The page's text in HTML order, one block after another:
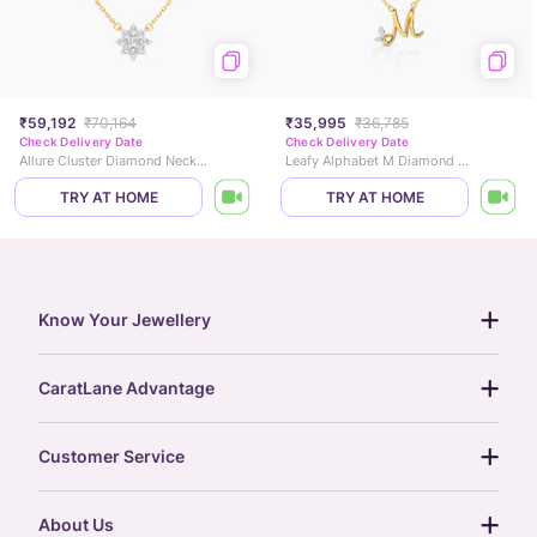
₹59,192 ₹70,164
Check Delivery Date
Allure Cluster Diamond Necklace
TRY AT HOME
₹35,995 ₹36,785
Check Delivery Date
Leafy Alphabet M Diamond Necklace
TRY AT HOME
Know Your Jewellery
gemstones guide
gold rate
treasure chest
CaratLane Advantage
postcards
Customer Service
About Us